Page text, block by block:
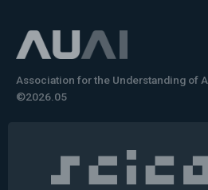
Association for the Understanding of
©2026.05